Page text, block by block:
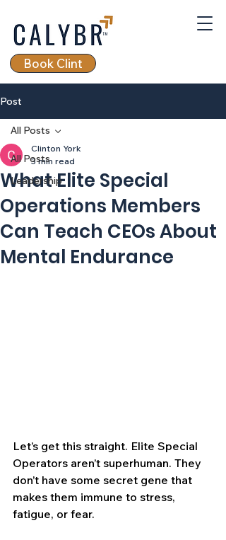
Book Clint
Post
All Posts
Leadership
All Posts
What Elite Special
Operations Members
Can Teach CEOs About
Mental Endurance
Clinton York
3 min read
Let’s get this straight. Elite Special
Operators aren’t superhuman. They
don’t have some secret gene that
makes them immune to stress,
fatigue, or fear.